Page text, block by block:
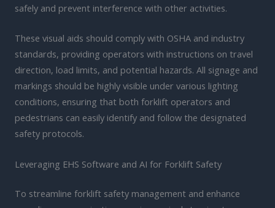
safely and prevent interference with other activities.
These visual aids should comply with OSHA and industry
standards, providing operators with instructions on travel
direction, load limits, and potential hazards. All signage and
markings should be highly visible under various lighting
conditions, ensuring that both forklift operators and
pedestrians can easily identify and follow the designated
safety protocols.
Leveraging EHS Software and AI for Forklift Safety
To streamline forklift safety management and enhance